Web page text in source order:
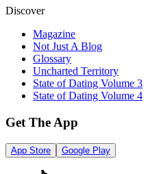
Discover
Magazine
Not Just A Blog
Glossary
Uncharted Territory
State of Dating Volume 3
State of Dating Volume 4
Get The App
App Store Google Play